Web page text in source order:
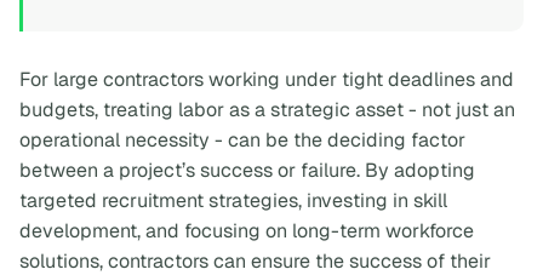
For large contractors working under tight deadlines and
budgets, treating labor as a strategic asset - not just an
operational necessity - can be the deciding factor
between a project’s success or failure. By adopting
targeted recruitment strategies, investing in skill
development, and focusing on long-term workforce
solutions, contractors can ensure the success of their